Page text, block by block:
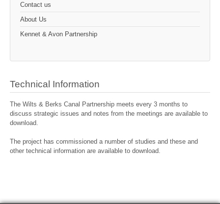
Contact us
About Us
Kennet & Avon Partnership
Technical Information
The Wilts & Berks Canal Partnership meets every 3 months to
discuss strategic issues and notes from the meetings are available to
download.
The project has commissioned a number of studies and these and
other technical information are available to download.